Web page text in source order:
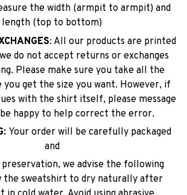
the width (armpit to armpit) and
length (top to bottom)
: All our products are printed
do not accept returns or exchanges
Please make sure you take all the
you get the size you want. However, if
with the shirt itself, please message
be happy to help correct the error.
Your order will be carefully packaged
and
we advise the following
the sweatshirt to dry naturally after